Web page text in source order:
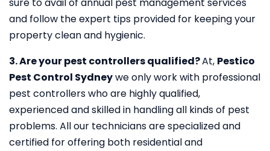
sure to avail of annual pest management services
and follow the expert tips provided for keeping your
property clean and hygienic.
3. Are your pest controllers qualified?At, Pestico
Pest Control Sydneywe only work with professional
pest controllers who are highly qualified,
experienced and skilled in handling all kinds of pest
problems. All our technicians are specialized and
certified for offering both residential and